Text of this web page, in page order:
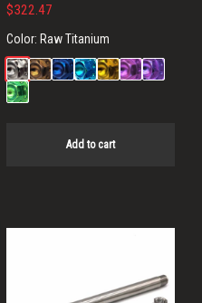
$322.47
Color: Raw Titanium
Add to cart